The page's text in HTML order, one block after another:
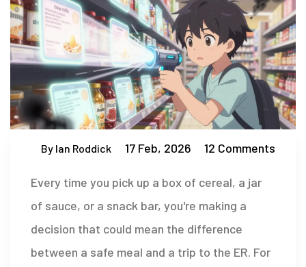
By Ian Roddick 17 Feb, 2026 12 Comments
Every time you pick up a box of cereal, a jar
of sauce, or a snack bar, you're making a
decision that could mean the difference
between a safe meal and a trip to the ER. For